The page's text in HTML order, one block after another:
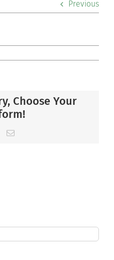
Previous
Choose Your
Facebook
Email